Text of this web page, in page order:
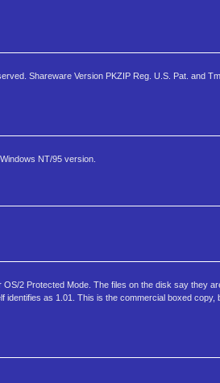
Shareware Version PKZIP Reg. U.S. Pat. and
NT/95 version.
2 Protected Mode. The files on the disk say they
identifies as 1.01. This is the commercial boxed copy,